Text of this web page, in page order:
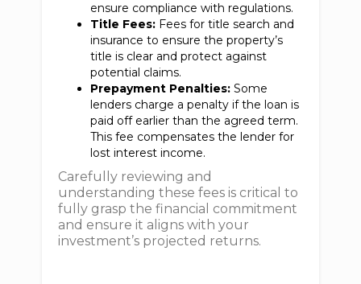
ensure compliance with regulations.
Title Fees: Fees for title search and
insurance to ensure the property’s
title is clear and protect against
potential claims.
Prepayment Penalties: Some
lenders charge a penalty if the loan is
paid off earlier than the agreed term.
This fee compensates the lender for
lost interest income.
Carefully reviewing and
understanding these fees is critical to
fully grasp the financial commitment
and ensure it aligns with your
investment’s projected returns.